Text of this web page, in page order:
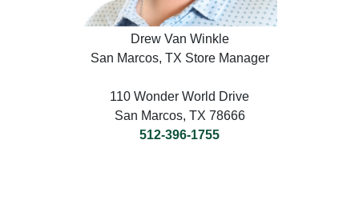
Drew Van Winkle
San Marcos, TX Store Manager
110 Wonder World Drive
San Marcos, TX 78666
512-396-1755